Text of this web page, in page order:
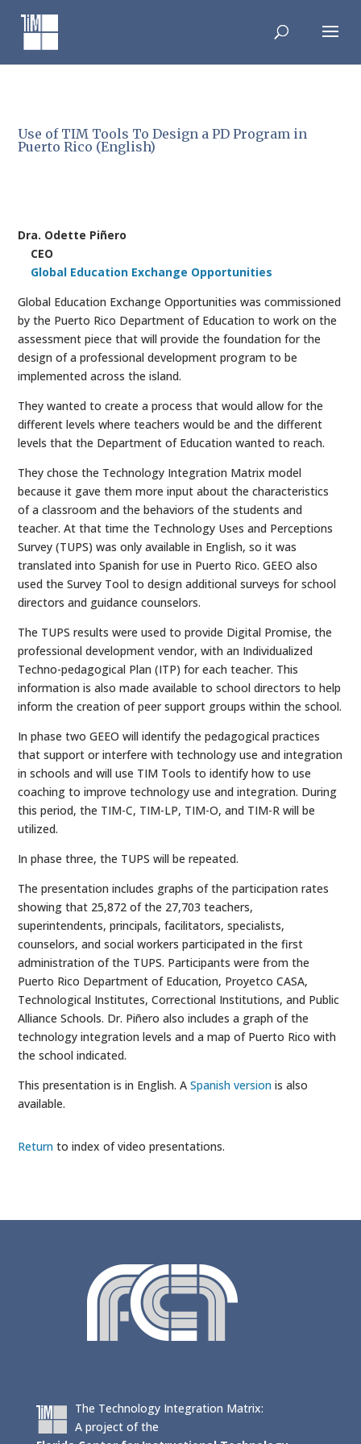
content
Use of TIM Tools To Design a PD Program in
Puerto Rico (English)
Dra. Odette Piñero
CEO
Global Education Exchange Opportunities
Global Education Exchange Opportunities was commissioned
by the Puerto Rico Department of Education to work on the
assessment piece that will provide the foundation for the
design of a professional development program to be
implemented across the island.
They wanted to create a process that would allow for the
different levels where teachers would be and the different
levels that the Department of Education wanted to reach.
They chose the Technology Integration Matrix model
because it gave them more input about the characteristics
of a classroom and the behaviors of the students and
teacher. At that time the Technology Uses and Perceptions
Survey (TUPS) was only available in English, so it was
translated into Spanish for use in Puerto Rico. GEEO also
used the Survey Tool to design additional surveys for school
directors and guidance counselors.
The TUPS results were used to provide Digital Promise, the
professional development vendor, with an Individualized
Techno-pedagogical Plan (ITP) for each teacher. This
information is also made available to school directors to help
inform the creation of peer support groups within the school.
In phase two GEEO will identify the pedagogical practices
that support or interfere with technology use and integration
in schools and will use TIM Tools to identify how to use
coaching to improve technology use and integration. During
this period, the TIM-C, TIM-LP, TIM-O, and TIM-R will be
utilized.
In phase three, the TUPS will be repeated.
The presentation includes graphs of the participation rates
showing that 25,872 of the 27,703 teachers,
superintendents, principals, facilitators, specialists,
counselors, and social workers participated in the first
administration of the TUPS. Participants were from the
Puerto Rico Department of Education, Proyetco CASA,
Technological Institutes, Correctional Institutions, and Public
Alliance Schools. Dr. Piñero also includes a graph of the
technology integration levels and a map of Puerto Rico with
the school indicated.
This presentation is in English. ASpanish version is also
available.
Return to index of video presentations.
The Technology Integration Matrix:
A project of the